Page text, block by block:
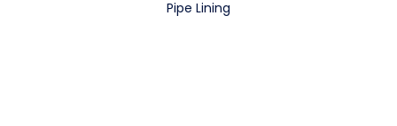
Pipe Lining